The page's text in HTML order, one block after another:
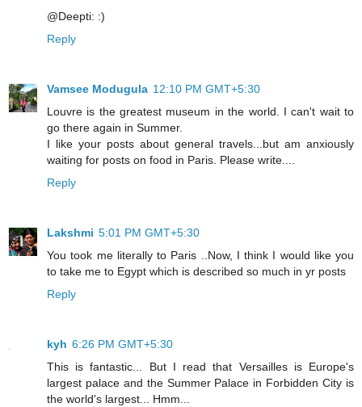
@Deepti: :)
Reply
Vamsee Modugula 12:10 PM GMT+5:30
Louvre is the greatest museum in the world. I can't wait to
go there again in Summer.
I like your posts about general travels...but am anxiously
waiting for posts on food in Paris. Please write....
Reply
Lakshmi 5:01 PM GMT+5:30
You took me literally to Paris ..Now, I think I would like you
to take me to Egypt which is described so much in yr posts
Reply
kyh 6:26 PM GMT+5:30
This is fantastic... But I read that Versailles is Europe's
largest palace and the Summer Palace in Forbidden City is
the world's largest... Hmm...